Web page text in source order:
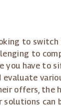
to
to
you have to
evaluate
offers, the
can